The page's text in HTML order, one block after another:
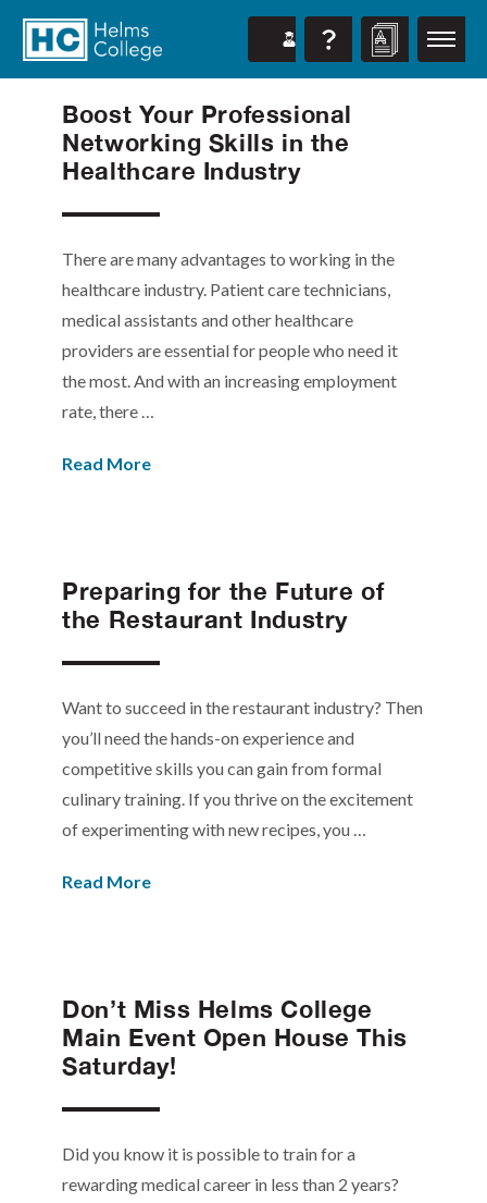
Boost Your Professional
Networking Skills in the
Healthcare Industry
There are many advantages to working in the
healthcare industry. Patient care technicians,
medical assistants and other healthcare
providers are essential for people who need it
the most. And with an increasing employment
rate, there …
Read More
Preparing for the Future of
the Restaurant Industry
Want to succeed in the restaurant industry? Then
you’ll need the hands-on experience and
competitive skills you can gain from formal
culinary training. If you thrive on the excitement
of experimenting with new recipes, you …
Read More
Don’t Miss Helms College
Main Event Open House This
Saturday!
Did you know it is possible to train for a
rewarding medical career in less than 2 years?